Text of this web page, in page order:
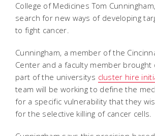
College of Medicines Tom
search for new ways of developing
to fight cancer.
Cunningham, a member of the
Center and a faculty member brought
part of the universitys cluster hire
team will be working to define the
for a specific vulnerability that they
for the selective killing of cancer cells.